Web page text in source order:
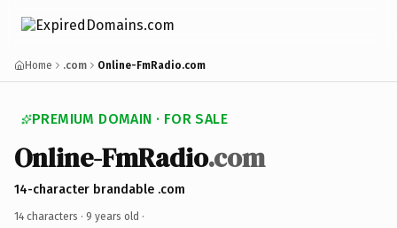
Home .com Online-FmRadio.com
PREMIUM DOMAIN · FOR SALE
Online-FmRadio.com
14-character brandable .com
14 characters · 9 years old ·